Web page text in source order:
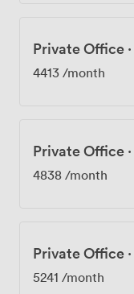
Private Office ·
4413 /month
Private Office ·
4838 /month
Private Office ·
5241 /month